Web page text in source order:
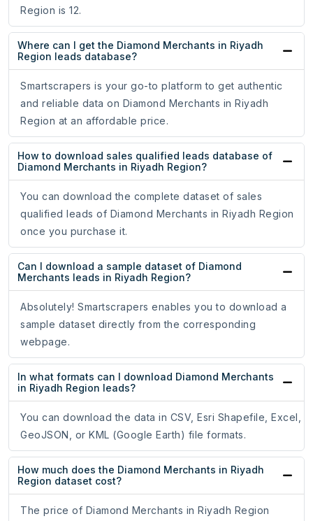
Region is 12.
Where can I get the Diamond Merchants in Riyadh
Region leads database?
Smartscrapers is your go-to platform to get authentic
and reliable data on Diamond Merchants in Riyadh
Region at an affordable price.
How to download sales qualified leads database of
Diamond Merchants in Riyadh Region?
You can download the complete dataset of sales
qualified leads of Diamond Merchants in Riyadh Region
once you purchase it.
Can I download a sample dataset of Diamond
Merchants leads in Riyadh Region?
Absolutely! Smartscrapers enables you to download a
sample dataset directly from the corresponding
webpage.
In what formats can I download Diamond Merchants
in Riyadh Region leads?
You can download the data in CSV, Esri Shapefile, Excel,
GeoJSON, or KML (Google Earth) file formats.
How much does the Diamond Merchants in Riyadh
Region dataset cost?
The price of Diamond Merchants in Riyadh Region